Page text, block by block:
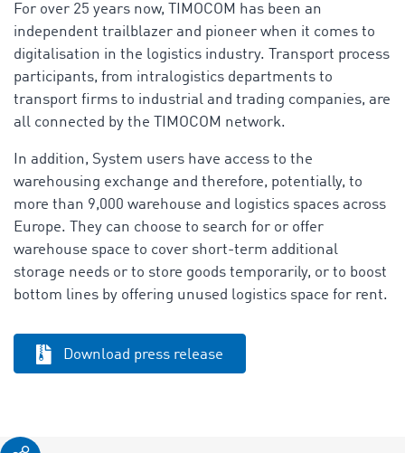
For over 25 years now, TIMOCOM has been an
independent trailblazer and pioneer when it comes to
digitalisation in the logistics industry. Transport process
participants, from intralogistics departments to
transport firms to industrial and trading companies, are
all connected by the TIMOCOM network.
In addition, System users have access to the
warehousing exchange and therefore, potentially, to
more than 9,000 warehouse and logistics spaces across
Europe. They can choose to search for or offer
warehouse space to cover short-term additional
storage needs or to store goods temporarily, or to boost
bottom lines by offering unused logistics space for rent.
Download press release